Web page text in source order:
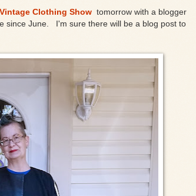
Clothing Show tomorrow with a blogger
since June. I'm sure there will be a blog post to